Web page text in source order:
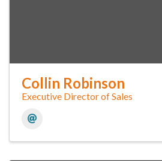
Collin Robinson
Executive Director of Sales